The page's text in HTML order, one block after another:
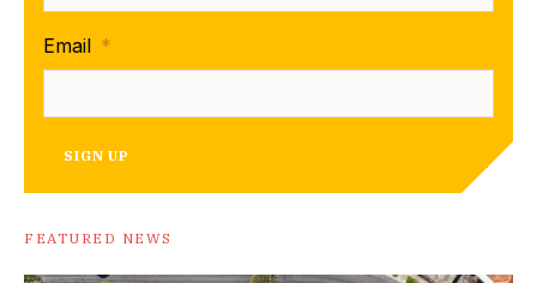
Email *
SIGN UP
FEATURED NEWS